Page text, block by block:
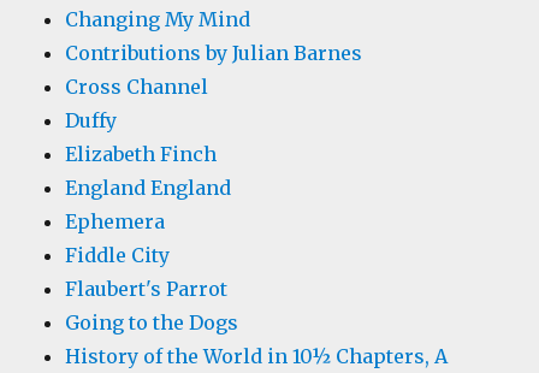
Changing My Mind
Contributions by Julian Barnes
Cross Channel
Duffy
Elizabeth Finch
England England
Ephemera
Fiddle City
Flaubert's Parrot
Going to the Dogs
History of the World in 10½ Chapters, A